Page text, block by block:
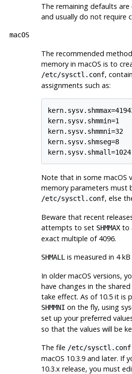
The remaining defaults
and usually do not require
macOS
The recommended
memory in macOS is to
/etc/sysctl.conf,
assignments such as:
kern.sysv.shmmin=1
kern.sysv.shmmni=32
kern.sysv.shmseg=8
kern.sysv.shmall=1024
Note that in some macOS
memory parameters must
/etc/sysctl.conf, else
Beware that recent
attempts to set SHMMAXto
exact multiple of 4096.
SHMALLis measured in 4
In older macOS versions,
have changes in the
take effect. As of 10.5 it is
SHMMNI on the fly, using
set up your preferred
so that the values will be
The file /etc/sysctl.conf
macOS 10.3.9 and later. If
10.3.x release, you must